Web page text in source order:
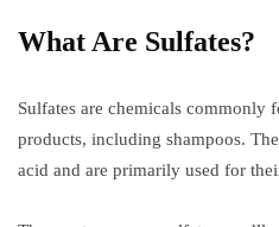
What Are Sulfates?
Sulfates are chemicals commonly
products, including shampoos.
acid and are primarily used for